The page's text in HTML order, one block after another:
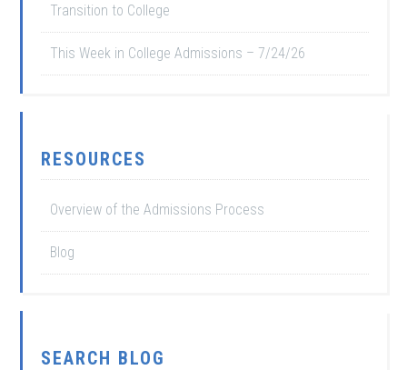
Transition to College
This Week in College Admissions – 7/24/26
RESOURCES
Overview of the Admissions Process
Blog
SEARCH BLOG